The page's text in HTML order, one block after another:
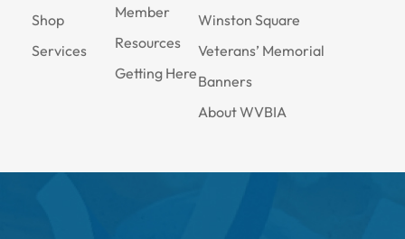
Shop
Services
Winston Square
Veterans’ Memorial
Banners
About WVBIA
Member
Resources
Getting Here